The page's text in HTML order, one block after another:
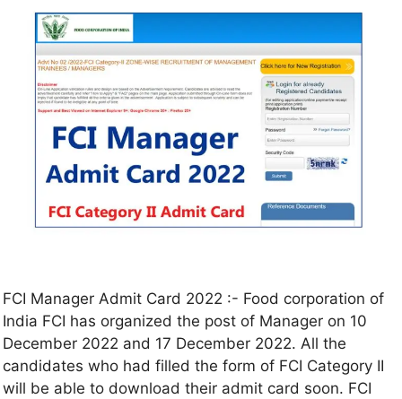
FCI Manager Admit Card 2022 :- Food corporation of
India FCI has organized the post of Manager on 10
December 2022 and 17 December 2022. All the
candidates who had filled the form of FCI Category II
will be able to download their admit card soon. FCI